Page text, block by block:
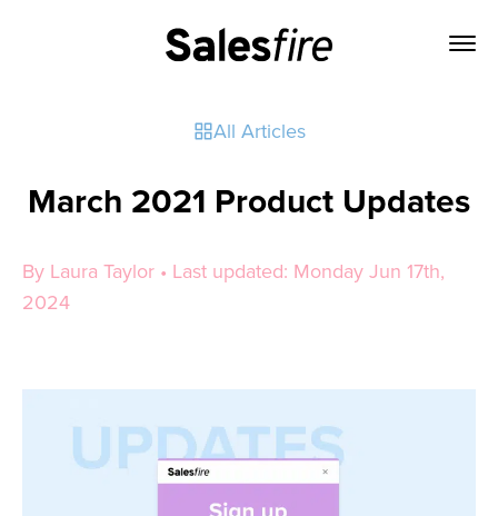
All Articles
March 2021 Product Updates
By Laura Taylor • Last updated: Monday Jun 17th,
2024